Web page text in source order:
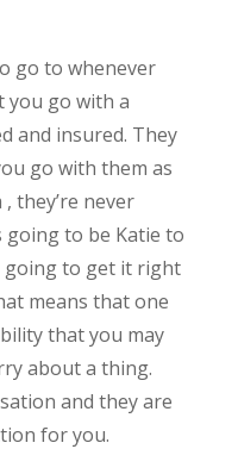
go to whenever
you go with a
and insured. They
go with them as
they’re never
going to be Katie to
going to get it right
means that one
that you may
about a thing.
and they are
for you.